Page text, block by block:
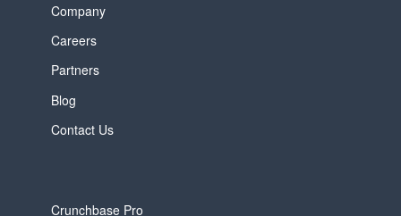
Company
Careers
Partners
Blog
Contact Us
Crunchbase Pro